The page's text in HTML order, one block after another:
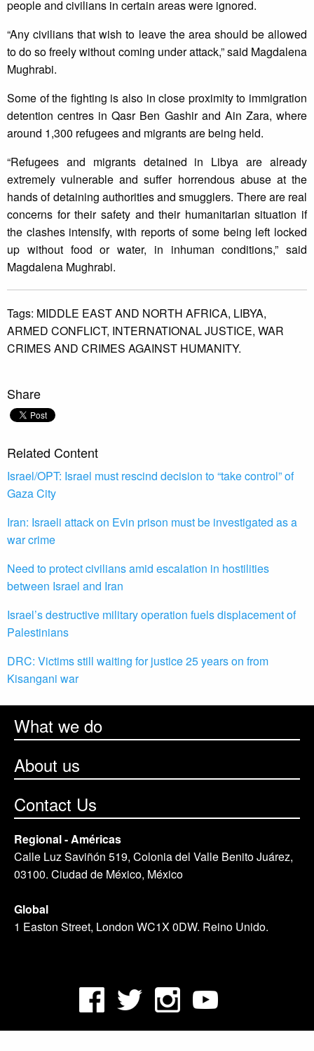
people and civilians in certain areas were ignored.
“Any civilians that wish to leave the area should be allowed
to do so freely without coming under attack,” said Magdalena
Mughrabi.
Some of the fighting is also in close proximity to immigration
detention centres in Qasr Ben Gashir and Ain Zara, where
around 1,300 refugees and migrants are being held.
“Refugees and migrants detained in Libya are already
extremely vulnerable and suffer horrendous abuse at the
hands of detaining authorities and smugglers. There are real
concerns for their safety and their humanitarian situation if
the clashes intensify, with reports of some being left locked
up without food or water, in inhuman conditions,” said
Magdalena Mughrabi.
Tags: MIDDLE EAST AND NORTH AFRICA, LIBYA,
ARMED CONFLICT, INTERNATIONAL JUSTICE, WAR
CRIMES AND CRIMES AGAINST HUMANITY.
Share
Related Content
Israel/OPT: Israel must rescind decision to “take control” of
Gaza City
Iran: Israeli attack on Evin prison must be investigated as a
war crime
Need to protect civilians amid escalation in hostilities
between Israel and Iran
Israel’s destructive military operation fuels displacement of
Palestinians
DRC: Victims still waiting for justice 25 years on from
Kisangani war
What we do
About us
Contact Us
Regional - Américas
Calle Luz Saviñón 519, Colonia del Valle Benito Juárez,
03100. Ciudad de México, México
Global
1 Easton Street, London WC1X 0DW. Reino Unido.